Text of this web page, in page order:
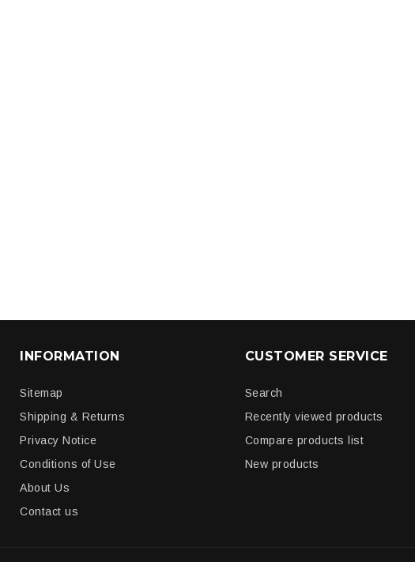
INFORMATION
Sitemap
Shipping & Returns
Privacy Notice
Conditions of Use
About Us
Contact us
CUSTOMER SERVICE
Search
Recently viewed products
Compare products list
New products